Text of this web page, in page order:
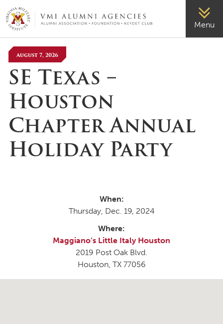
VMI-ALUMNI Menu
August 7, 2026
SE Texas –
Houston
Chapter Annual
Holiday Party
When:
Thursday, Dec. 19, 2024
Where:
Maggiano’s Little Italy Houston
2019 Post Oak Blvd.
Houston, TX 77056